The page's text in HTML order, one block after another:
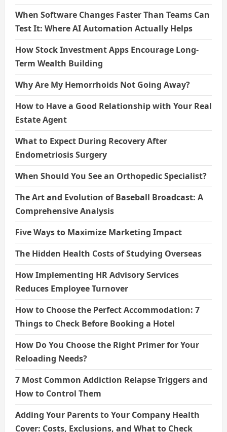
When Software Changes Faster Than Teams Can
Test It: Where AI Automation Actually Helps
How Stock Investment Apps Encourage Long-
Term Wealth Building
Why Are My Hemorrhoids Not Going Away?
How to Have a Good Relationship with Your Real
Estate Agent
What to Expect During Recovery After
Endometriosis Surgery
When Should You See an Orthopedic Specialist?
The Art and Evolution of Baseball Broadcast: A
Comprehensive Analysis
Five Ways to Maximize Marketing Impact
The Hidden Health Costs of Studying Overseas
How Implementing HR Advisory Services
Reduces Employee Turnover
How to Choose the Perfect Accommodation: 7
Things to Check Before Booking a Hotel
How Do You Choose the Right Primer for Your
Reloading Needs?
7 Most Common Addiction Relapse Triggers and
How to Control Them
Adding Your Parents to Your Company Health
Cover: Costs, Exclusions, and What to Check